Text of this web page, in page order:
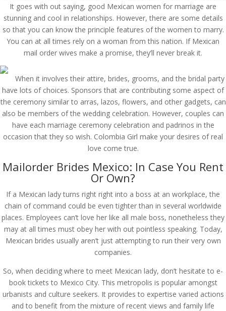
It goes with out saying, good Mexican women for marriage are
stunning and cool in relationships. However, there are some details
so that you can know the principle features of the women to marry.
You can at all times rely on a woman from this nation. If Mexican
mail order wives make a promise, they’ll never break it.
When it involves their attire, brides, grooms, and the bridal party
have lots of choices. Sponsors that are contributing some aspect of
the ceremony similar to arras, lazos, flowers, and other gadgets, can
also be members of the wedding celebration. However, couples can
have each marriage ceremony celebration and padrinos in the
occasion that they so wish. Colombia Girl make your desires of real
love come true.
Mailorder Brides Mexico: In Case You Rent
Or Own?
If a Mexican lady turns right right into a boss at an workplace, the
chain of command could be even tighter than in several worldwide
places. Employees can’t love her like all male boss, nonetheless they
may at all times must obey her with out pointless speaking. Today,
Mexican brides usually aren’t just attempting to run their very own
companies.
So, when deciding where to meet Mexican lady, don’t hesitate to e-
book tickets to Mexico City. This metropolis is popular amongst
urbanists and culture seekers. It provides to expertise varied actions
and to benefit from the mixture of recent views and family life